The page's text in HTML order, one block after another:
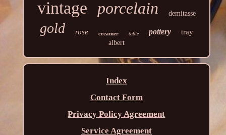
vintage porcelain demitasse
gold rose creamer table pottery tray
albert
Index
Contact Form
Privacy Policy Agreement
Service Agreement